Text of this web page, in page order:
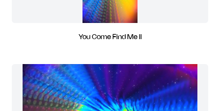
You Come Find Me II